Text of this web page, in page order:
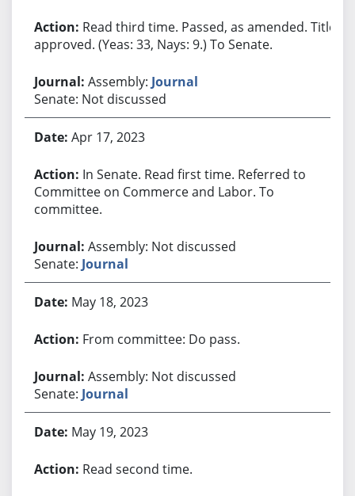
Read third time. Passed, as amended. Title
approved. (Yeas: 33, Nays: 9.) To Senate.
Assembly: Journal
Senate: Not discussed
Apr 17, 2023
In Senate. Read first time. Referred to
Committee on Commerce and Labor. To
committee.
Assembly: Not discussed
Senate: Journal
May 18, 2023
From committee: Do pass.
Assembly: Not discussed
Senate: Journal
May 19, 2023
Read second time.